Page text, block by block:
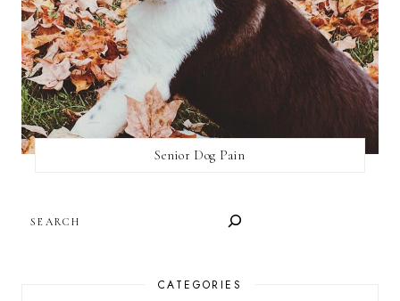
Senior Dog Pain
CATEGORIES